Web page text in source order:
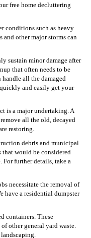
free home decluttering
conditions such as heavy
and other major storms can
sustain minor damage after
that often needs to be
all the damaged
and easily get your
is a major undertaking. A
all the old, decayed
restoring.
debris and municipal
would be considered
For further details, take a
necessitate the removal of
have a residential dumpster
containers. These
other general yard waste.